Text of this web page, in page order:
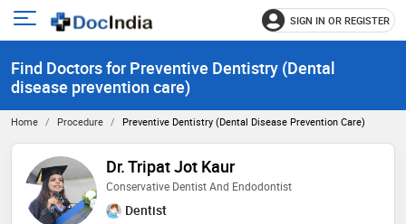
Open
menu
SIGN IN OR REGISTER
Find Doctors for Preventive Dentistry (Dental
disease prevention care)
Home Procedure Preventive Dentistry (Dental Disease Prevention Care)
Dr. Tripat Jot Kaur
Conservative Dentist And Endodontist
Dentist